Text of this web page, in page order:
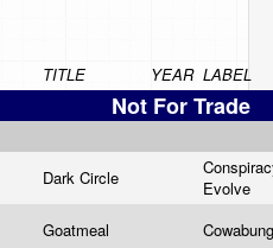
TITLE YEAR LABEL
Not For Trade
Dark Circle
Evolve
Goatmeal